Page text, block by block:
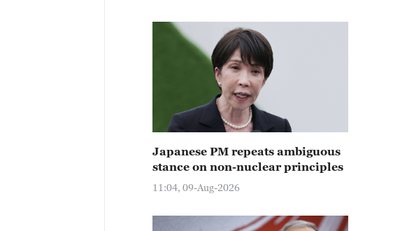
Japanese PM repeats ambiguous
stance on non-nuclear principles
11:04, 09-Aug-2026